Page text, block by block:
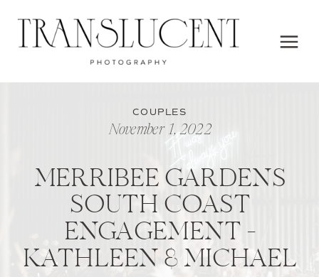
MERRIBEE GARDENS
SOUTH COAST
ENGAGEMENT –
KATHLEEN & MICHAEL
November 1, 2022
COUPLES